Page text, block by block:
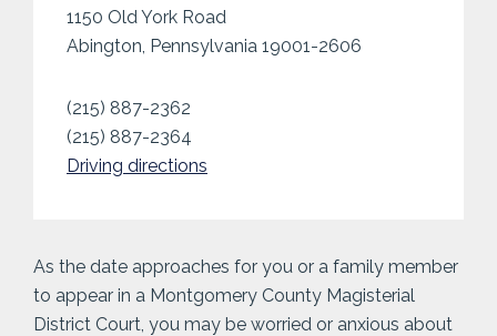
1150 Old York Road
Abington, Pennsylvania 19001-2606
(215) 887-2362
(215) 887-2364
Driving directions
As the date approaches for you or a family member
to appear in a Montgomery County Magisterial
District Court, you may be worried or anxious about